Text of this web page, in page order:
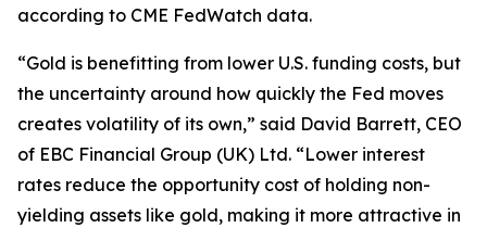
according to CME FedWatch data.
“Gold is benefitting from lower U.S. funding costs, but
the uncertainty around how quickly the Fed moves
creates volatility of its own,” said David Barrett, CEO
of EBC Financial Group (UK) Ltd. “Lower interest
rates reduce the opportunity cost of holding non-
yielding assets like gold, making it more attractive in